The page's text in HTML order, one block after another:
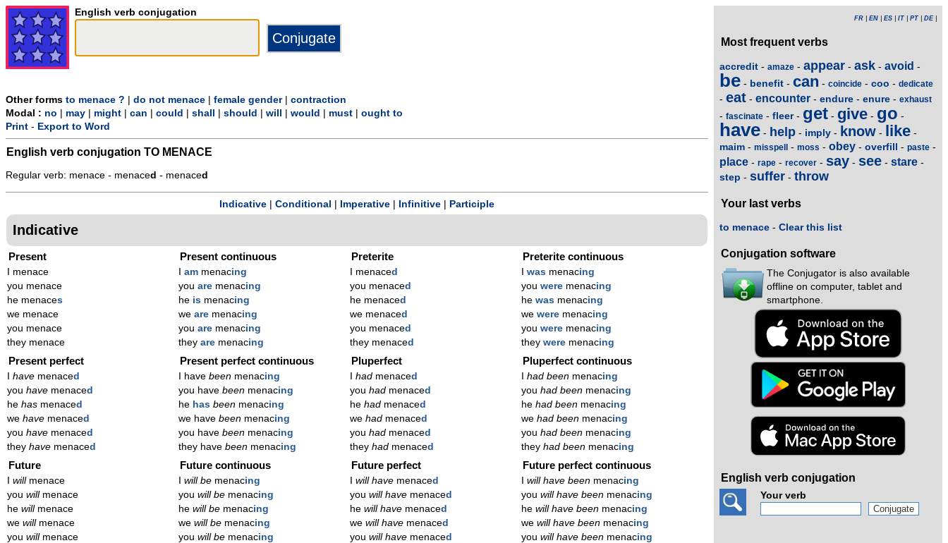
English verb conjugation
Other forms to menace ? do not menace female gender| contraction
Modal : no may might can could shall should will would must
ought to
Print - Export to Word
English verb conjugation TO MENACE
Regular verb: menace - menaced - menaced
Indicative Conditional Imperative Infinitive Participle
Indicative
Present
I menace
you menace
he menaces
we menace
you menace
they menace
Present continuous
am menacing
you are menacing
he is menacing
we are menacing
you are menacing
they are menacing
Preterite
I menaced
you menaced
he menaced
we menaced
you menaced
they menaced
Preterite continuous
was menacing
you were menacing
he was menacing
we were menacing
you were menacing
they were menacing
Present perfect
have menaced
you have menaced
he has menaced
we have menaced
you have menaced
they have menaced
Present perfect continuous
I have been menacing
you have been menacing
he has been menacing
we have been menacing
you have been menacing
they have been menacing
Pluperfect
had menaced
you had menaced
he had menaced
we had menaced
you had menaced
they had menaced
Pluperfect continuous
had been menacing
you had been menacing
he had been menacing
we had been menacing
you had been menacing
they had been menacing
Future
willmenace
you willmenace
he willmenace
we willmenace
you willmenace
Future continuous
will be menacing
you will be menacing
he will be menacing
we will be menacing
you will be menacing
Future perfect
will have menaced
you will have menaced
he will have menaced
we will have menaced
you will have menaced
Future perfect continuous
will have been menacing
you will have been menacing
he will have been menacing
we will have been menacing
you will have been menacing
FR EN ES IT PT DE|
Most frequent verbs
accredit - amaze - appear - ask - avoid -
be - benefit - can - coincide - coo - dedicate
- eat - encounter - endure - enure - exhaust
- fascinate - fleer- get - give - go -
have - help - imply - know - like -
maim - misspell - moss - obey - overfill - paste -
place - rape - recover - say - see - stare -
step - suffer - throw
Your last verbs
to menace - Clear this list
Conjugation software
The Conjugator is also available
offline on computer, tablet and
smartphone.
English verb conjugation
Your verb